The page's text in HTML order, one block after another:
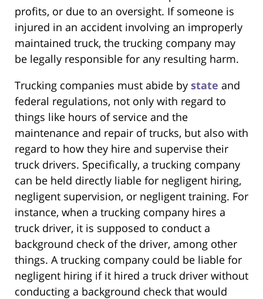
profits, or due to an oversight. If someone is
injured in an accident involving an improperly
maintained truck, the trucking company may
be legally responsible for any resulting harm.
Trucking companies must abide by state and
federal regulations, not only with regard to
things like hours of service and the
maintenance and repair of trucks, but also with
regard to how they hire and supervise their
truck drivers. Specifically, a trucking company
can be held directly liable for negligent hiring,
negligent supervision, or negligent training. For
instance, when a trucking company hires a
truck driver, it is supposed to conduct a
background check of the driver, among other
things. A trucking company could be liable for
negligent hiring if it hired a truck driver without
conducting a background check that would